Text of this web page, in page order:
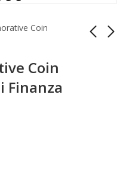
Coin
Coin
Finanza
2 Euro
Commemorative Coin
2024 Luxembourg
Coincard Italy 2024 2
Euro Coin Guardia di
Finanza